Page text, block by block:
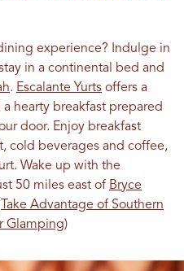
experience? Indulge in
in a continental bed and
. Escalante Yurts offers a
hearty breakfast prepared
door. Enjoy breakfast
cold beverages and coffee,
Wake up with the
50 miles east of Bryce
Take Advantage of Southern
Glamping)